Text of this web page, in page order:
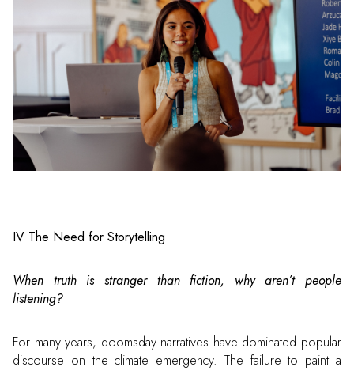
IV The Need for Storytelling
When truth is stranger than fiction, why aren’t people
listening?
For many years, doomsday narratives have dominated popular
discourse on the climate emergency. The failure to paint a